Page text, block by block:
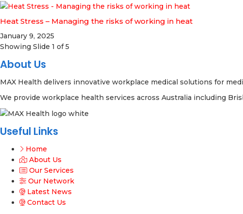
Heat Stress – Managing the risks of working in heat
January 9, 2025
Showing Slide 1 of 5
About Us
MAX Health delivers innovative workplace medical solutions for
We provide workplace health services across Australia including
Useful Links
Home
About Us
Our Services
Our Network
Latest News
Contact Us